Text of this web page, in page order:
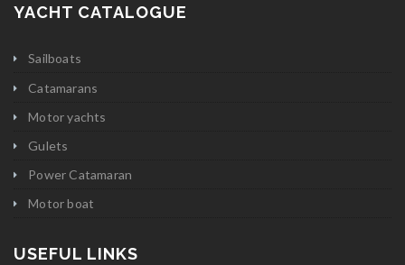
YACHT CATALOGUE
Sailboats
Catamarans
Motor yachts
Gulets
Power Catamaran
Motor boat
USEFUL LINKS